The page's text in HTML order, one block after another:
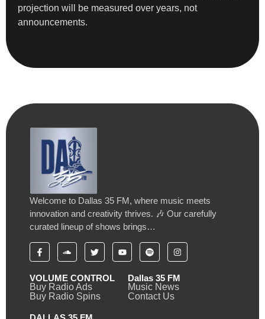
projection will be measured over years, not
announcements.
Welcome to Dallas 35 FM, where music meets
innovation and creativity thrives. 🎶 Our carefully
curated lineup of shows brings…
VOLUME CONTROL
Buy Radio Ads
Buy Radio Spins
Dallas 35 FM
Music News
Contact Us